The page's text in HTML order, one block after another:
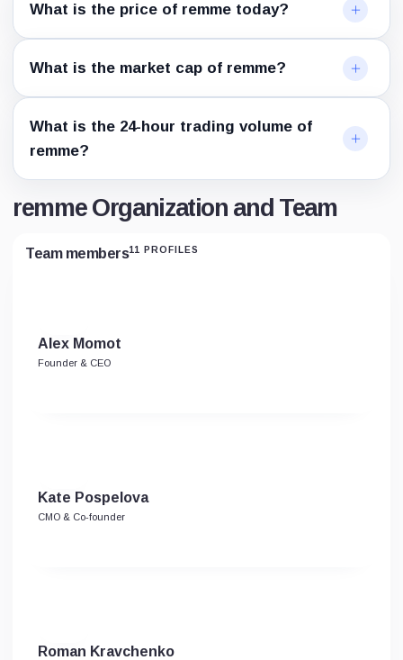
What is the price of remme today?
What is the market cap of remme?
What is the 24-hour trading volume of
remme?
remme Organization and Team
Team members11 PROFILES
Alex Momot
Founder & CEO
Kate Pospelova
CMO & Co-founder
Roman Kravchenko